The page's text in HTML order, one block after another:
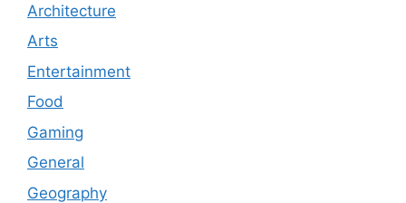
Architecture
Arts
Entertainment
Food
Gaming
General
Geography